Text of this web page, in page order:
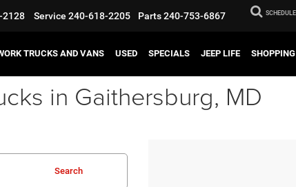
2128 Service 240-618-2205 Parts240-753-6867 SCHEDULE
TRUCKS AND VANS USED SPECIALS JEEP LIFE
in Gaithersburg, MD
Search